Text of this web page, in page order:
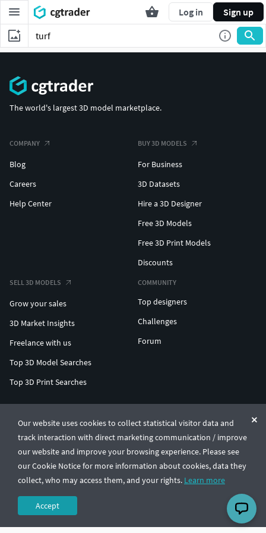
Log in Sign up
Our website uses cookies to collect statistical visitor data and
track interaction with direct marketing communication / improve
our website and improve your browsing experience. Please see
our Cookie Notice for more information about cookies, data they
collect, who may access them, and your rights. Learn more
Accept
The world's largest 3D model marketplace.
COMPANY
Blog
Careers
Help Center
BUY 3D MODELS
For Business
3D Datasets
Hire a 3D Designer
Free 3D Models
Free 3D Print Models
Discounts
SELL 3D MODELS
Grow your sales
3D Market Insights
Freelance with us
Top 3D Model Searches
Top 3D Print Searches
COMMUNITY
Top designers
Challenges
Forum
© CGTrader 2011-2026
UAB CGTrader, Antakalnio st. 17, Vilnius, Lithuania
Terms & ConditionsPrivacy🇺🇸 English